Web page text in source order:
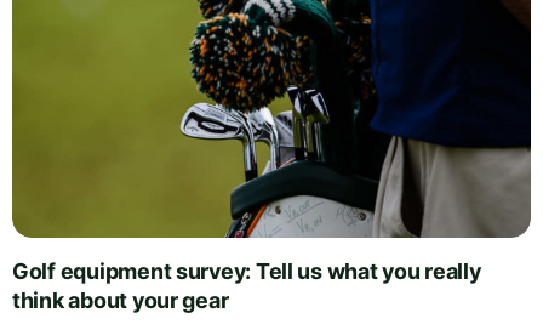
Golf equipment survey: Tell us what you really
think about your gear